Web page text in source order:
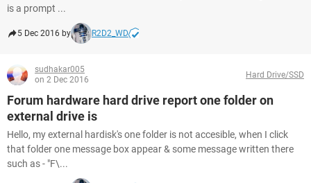
is a prompt ...
5 Dec 2016 by R2D2_WD
sudhakar005
on 2 Dec 2016
Hard Drive/SSD
Forum hardware hard drive report one folder on
external drive is
Hello, my external hardisk's one folder is not accesible, when I click
that folder one message box appear & some message written there
such as - "F\...